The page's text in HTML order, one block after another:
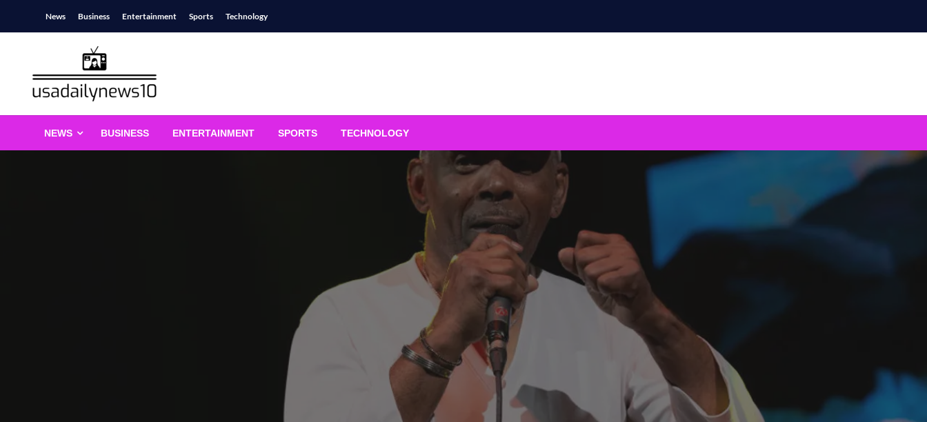
News Business Entertainment Sports Technology
usadailynews10.com
NEWS BUSINESS ENTERTAINMENT SPORTS TECHNOLOGY